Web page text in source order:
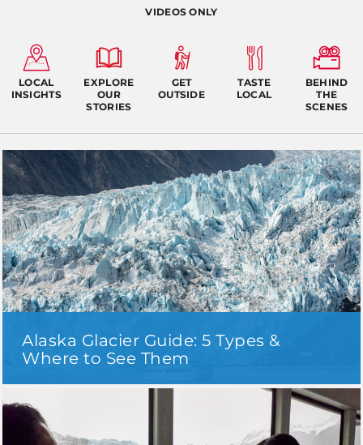
VIDEOS ONLY
LOCAL
INSIGHTS
EXPLORE
OUR
STORIES
GET
OUTSIDE
TASTE
LOCAL
BEHIND
THE
SCENES
Alaska Glacier Guide: 5 Types &
Where to See Them